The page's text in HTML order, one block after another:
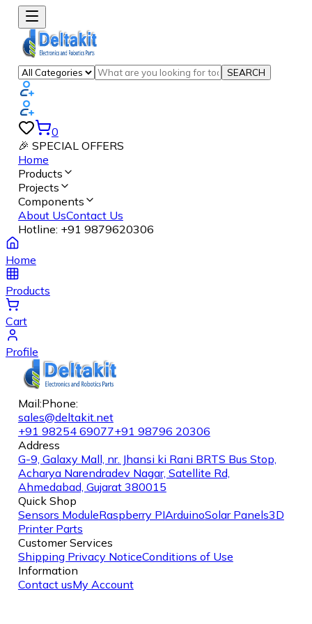
SEARCH
0
🎉 SPECIAL OFFERS
Home
Products
Projects
Components
About UsContact Us
Hotline: +91 9879620306
Home
Products
Cart
Profile
Mail:Phone:
sales@deltakit.net
+91 98254 69077+91 98796 20306
Address
G-9, Galaxy Mall, nr. Jhansi ki Rani BRTS Bus Stop,
Acharya Narendradev Nagar, Satellite Rd,
Ahmedabad, Gujarat 380015
Quick Shop
Sensors ModuleRaspberry PIArduinoSolar Panels3D
Printer Parts
Customer Services
Shipping Privacy NoticeConditions of Use
Information
Contact usMy Account